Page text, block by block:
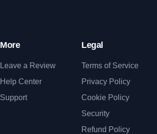
More
Leave a Review
Help Center
Support
Legal
Terms of Service
Privacy Policy
Cookie Policy
Security
Refund Policy